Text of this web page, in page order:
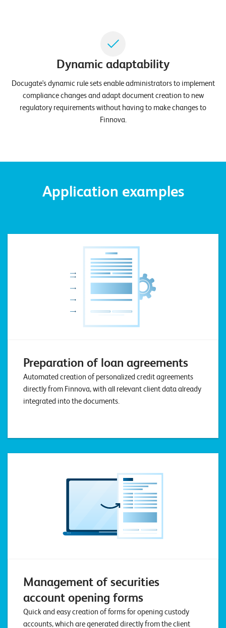
S
P
P
O
R
T
I
R
©
2
0
2
2
L
e
e
r
I
l
u
i
o
n
s
Dynamic adaptability
Docugate's dynamic rule sets enable administrators to implement
compliance changes and adapt document creation to new
regulatory requirements without having to make changes to
Finnova.
Application examples
Preparation of loan agreements
Automated creation of personalized credit agreements
directly from Finnova, with all relevant client data already
integrated into the documents.
Management of securities
account opening forms
Quick and easy creation of forms for opening custody
accounts, which are generated directly from the client